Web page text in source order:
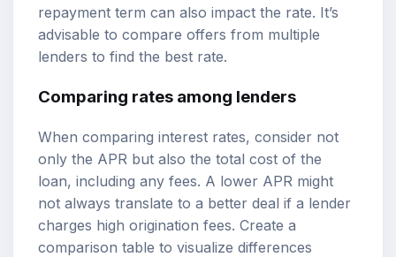
repayment term can also impact the rate. It’s
advisable to compare offers from multiple
lenders to find the best rate.
Comparing rates among lenders
When comparing interest rates, consider not
only the APR but also the total cost of the
loan, including any fees. A lower APR might
not always translate to a better deal if a lender
charges high origination fees. Create a
comparison table to visualize differences